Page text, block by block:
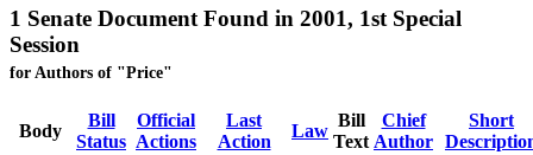
1 Senate Document Found in 2001, 1st Special
Session
for Authors of "Price"
Body
Bill
Status
Official
Actions
Last
Action
Law
Bill
Text
Chief
Author
Short